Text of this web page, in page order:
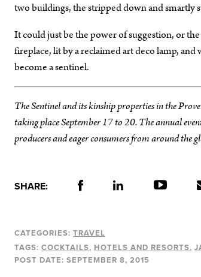
two buildings, the stripped down and smartly
It could just be the power of suggestion, or
fireplace, lit by a reclaimed art deco lamp,
become a sentinel.
The Sentinel and its kinship properties in the
taking place September 17 to 20. The annual
producers and eager consumers from around the
SHARE:
CATEGORIES: TRAVEL
TAGS: COCKTAILS HOTELS AND RESORTS
POST DATE: SEPTEMBER 8, 2015